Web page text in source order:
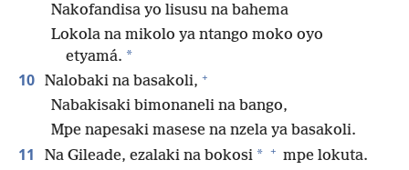
Nakofandisa yo lisusu na bahema
Lokola na mikolo ya ntango moko oyo
etyamá. *
10 Nalobaki na basakoli, +
Nabakisaki bimonaneli na bango,
Mpe napesaki masese na nzela ya basakoli.
11 Na Gileade, ezalaki na bokosi * + mpe lokuta.